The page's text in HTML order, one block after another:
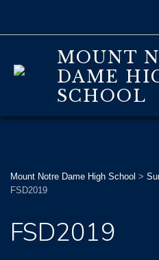
MOUNT
DAME
SCHOOL
Mount Notre Dame High School >
FSD2019
FSD2019